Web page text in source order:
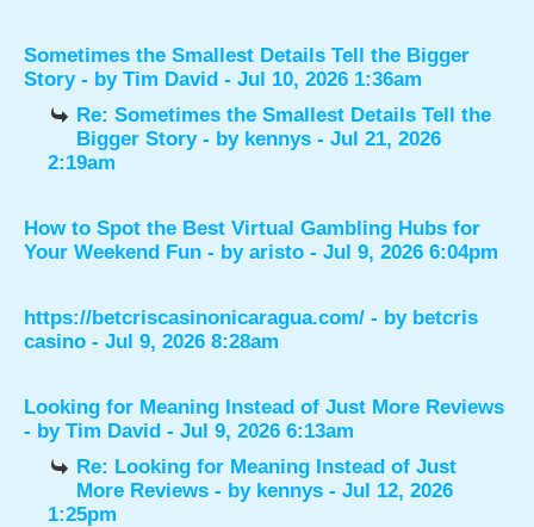
Sometimes the Smallest Details Tell the Bigger
Story - by Tim David - Jul 10, 2026 1:36am
Re: Sometimes the Smallest Details Tell the
Bigger Story - by kennys - Jul 21, 2026
2:19am
How to Spot the Best Virtual Gambling Hubs for
Your Weekend Fun - by aristo - Jul 9, 2026 6:04pm
https://betcriscasinonicaragua.com/ - by betcris
casino - Jul 9, 2026 8:28am
Looking for Meaning Instead of Just More Reviews
- by Tim David - Jul 9, 2026 6:13am
Re: Looking for Meaning Instead of Just
More Reviews - by kennys - Jul 12, 2026
1:25pm